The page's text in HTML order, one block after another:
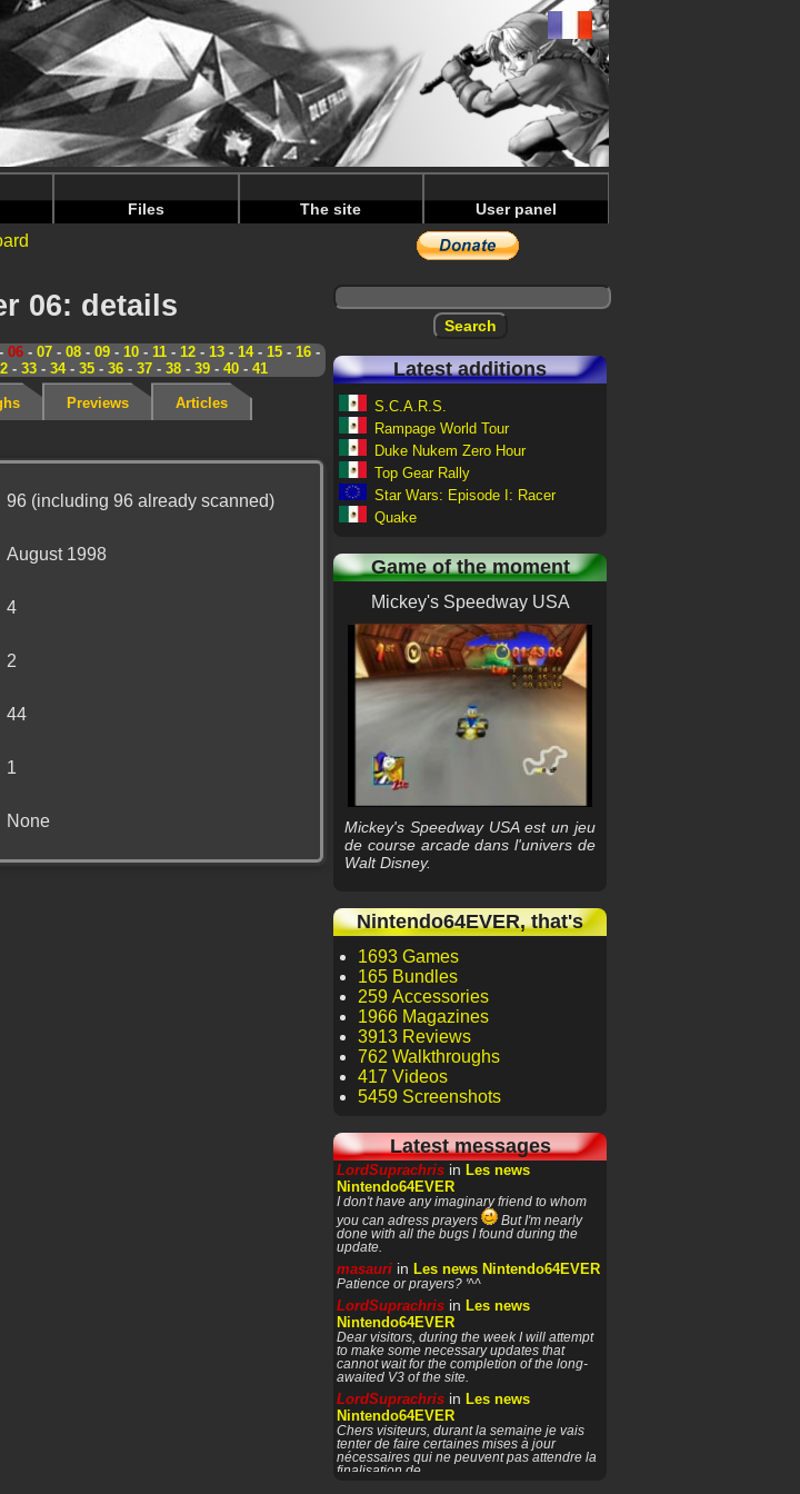
Details.phpon line
Details.phpon line74
Files The site User panel
06: details
06- 07- 08- 09- 10- 11- 12- 13- 14- 15- 16-
- 33- 34- 35- 36- 37- 38- 39- 40- 41
Previews Articles
96 (including 96 already scanned)
August 1998
4
2
44
1
None
Latest additions
S.C.A.R.S.
Rampage World Tour
Duke Nukem Zero Hour
Top Gear Rally
Star Wars: Episode I: Racer
Quake
Game of the moment
Mickey's Speedway USA
Mickey's Speedway USA est un jeu
de course arcade dans l'univers de
Walt Disney.
Nintendo64EVER, that's
1693 Games
165 Bundles
259 Accessories
1966 Magazines
3913 Reviews
762 Walkthroughs
417 Videos
5459 Screenshots
Latest messages
LordSuprachris in Les news
Nintendo64EVER
I don't have any imaginary friend to whom
you can adress prayers
But I'm nearly
done with all the bugs I found during the
update.
masauri in Les news Nintendo64EVER
Patience or prayers? '^^
LordSuprachris in Les news
Nintendo64EVER
Dear visitors, during the week I will attempt
to make some necessary updates that
cannot wait for the completion of the long-
awaited V3 of the site.
LordSuprachris in Les news
Nintendo64EVER
Chers visiteurs, durant la semaine je vais
tenter de faire certaines mises à jour
nécessaires qui ne peuvent pas attendre la
finalisation de